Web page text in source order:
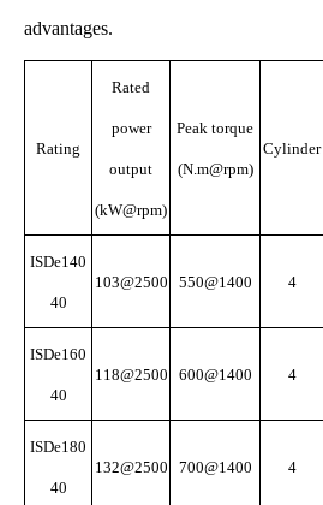
advantages.
Rating
Rated
power
output
(kW@rpm)
Peak torque
(N.m@rpm)
Cylinder
ISDe140
40
103@2500 550@1400 4
ISDe160
40
118@2500 600@1400 4
ISDe180
40
132@2500 700@1400 4